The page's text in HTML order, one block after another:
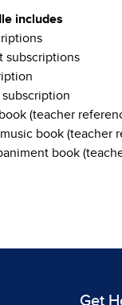
includes
subscriptions
(teacher
book (teacher
book
Get